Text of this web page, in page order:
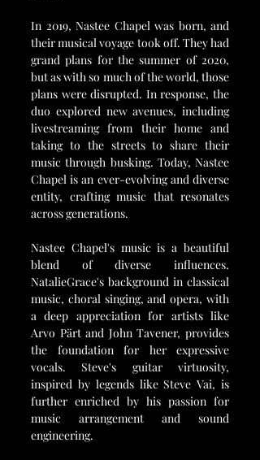
In 2019, Nastee Chapel was born, and
their musical voyage took off. They had
grand plans for the summer of 2020,
but as with so much of the world, those
plans were disrupted. In response, the
duo explored new avenues, including
livestreaming from their home and
taking to the streets to share their
music through busking. Today, Nastee
Chapel is an ever-evolving and diverse
entity, crafting music that resonates
across generations.
Nastee Chapel's music is a beautiful
blend of diverse influences.
NatalieGrace's background in classical
music, choral singing, and opera, with
a deep appreciation for artists like
Arvo Pärt and John Tavener, provides
the foundation for her expressive
vocals. Steve's guitar virtuosity,
inspired by legends like Steve Vai, is
further enriched by his passion for
music arrangement and sound
engineering.